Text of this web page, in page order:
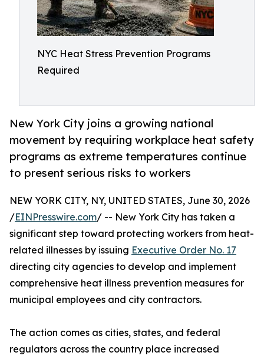
NYC Heat Stress Prevention Programs
Required
New York City joins a growing national
movement by requiring workplace heat safety
programs as extreme temperatures continue
to present serious risks to workers
NEW YORK CITY, NY, UNITED STATES, June 30, 2026
/EINPresswire.com/ -- New York City has taken a
significant step toward protecting workers from heat-
related illnesses by issuing Executive Order No. 17
directing city agencies to develop and implement
comprehensive heat illness prevention measures for
municipal employees and city contractors.
The action comes as cities, states, and federal
regulators across the country place increased